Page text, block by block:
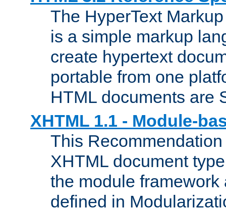
The HyperText
is a simple markup
create hypertext
portable from one
HTML documents are
XHTML 1.1 - Module-
This
XHTML document
the module framework
defined in